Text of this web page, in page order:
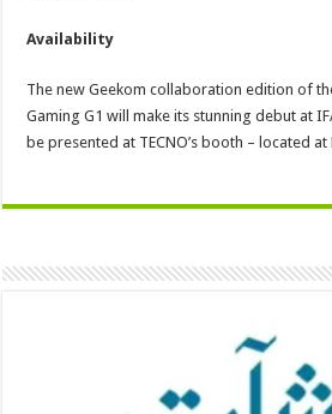
Availability
The new Geekom collaboration edition of
Gaming G1 will make its stunning debut at
be presented at TECNO’s booth – located at